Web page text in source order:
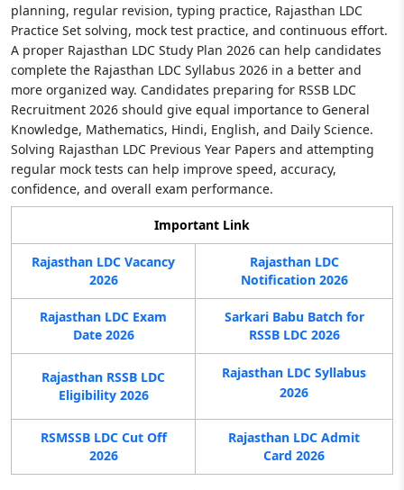
planning, regular revision, typing practice, Rajasthan LDC
Practice Set solving, mock test practice, and continuous effort.
A proper Rajasthan LDC Study Plan 2026 can help candidates
complete the Rajasthan LDC Syllabus 2026 in a better and
more organized way. Candidates preparing for RSSB LDC
Recruitment 2026 should give equal importance to General
Knowledge, Mathematics, Hindi, English, and Daily Science.
Solving Rajasthan LDC Previous Year Papers and attempting
regular mock tests can help improve speed, accuracy,
confidence, and overall exam performance.
Important Link
Rajasthan LDC Vacancy
2026
Rajasthan LDC
Notification 2026
Rajasthan LDC Exam
Date 2026
Sarkari Babu Batch for
RSSB LDC 2026
Rajasthan RSSB LDC
Eligibility 2026
Rajasthan LDC Syllabus
2026
RSMSSB LDC Cut Off
2026
Rajasthan LDC Admit
Card 2026